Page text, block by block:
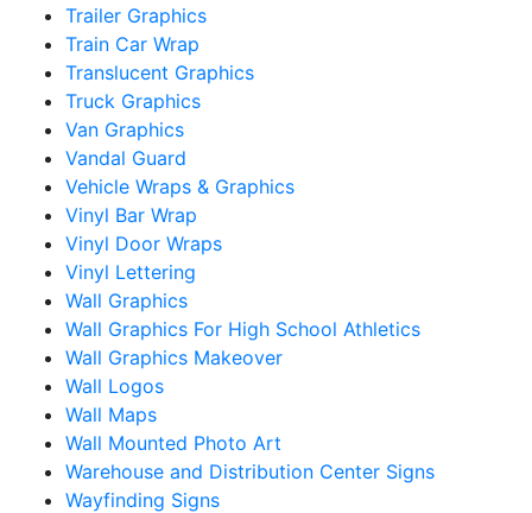
Trailer Graphics
Train Car Wrap
Translucent Graphics
Truck Graphics
Van Graphics
Vandal Guard
Vehicle Wraps & Graphics
Vinyl Bar Wrap
Vinyl Door Wraps
Vinyl Lettering
Wall Graphics
Wall Graphics For High School Athletics
Wall Graphics Makeover
Wall Logos
Wall Maps
Wall Mounted Photo Art
Warehouse and Distribution Center Signs
Wayfinding Signs